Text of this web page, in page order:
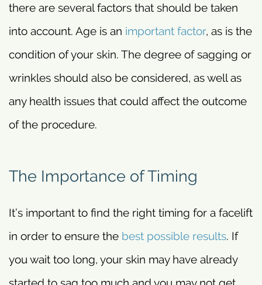
there are several factors that should be taken
into account. Age is an important factor, as is the
condition of your skin. The degree of sagging or
wrinkles should also be considered, as well as
any health issues that could affect the outcome
of the procedure.
The Importance of Timing
It’s important to find the right timing for a facelift
in order to ensure the best possible results. If
you wait too long, your skin may have already
started to sag too much and you may not get